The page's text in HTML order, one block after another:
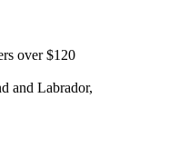
over $120
and Labrador,